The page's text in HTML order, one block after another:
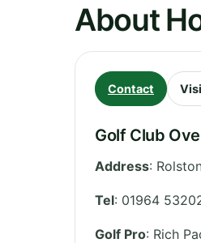
About
Contact
Golf Club
Address:
Tel: 01964
Golf Pro: Rich